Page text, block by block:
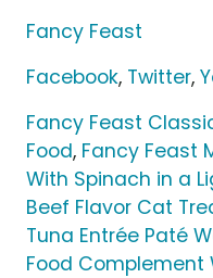
Fancy Feast
Facebook, Twitter,
Fancy Feast
Food, Fancy Feast
With Spinach in a
Beef Flavor Cat
Tuna Entrée Paté
Food Complement